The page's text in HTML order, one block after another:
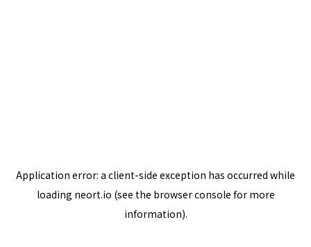
Application error: a client-side exception has occurred while
loading neort.io (see the browser console for more
information).